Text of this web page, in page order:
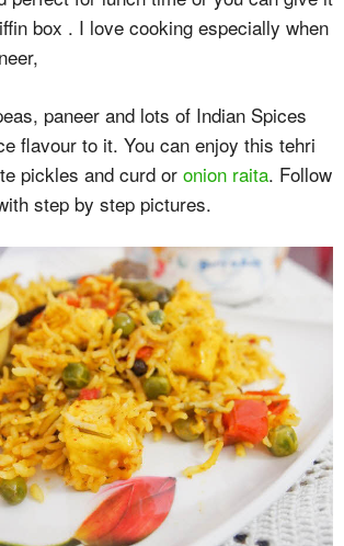
box . I love cooking especially when
paneer and lots of Indian Spices
flavour to it. You can enjoy this tehri
pickles and curd or onion raita. Follow
step by step pictures.